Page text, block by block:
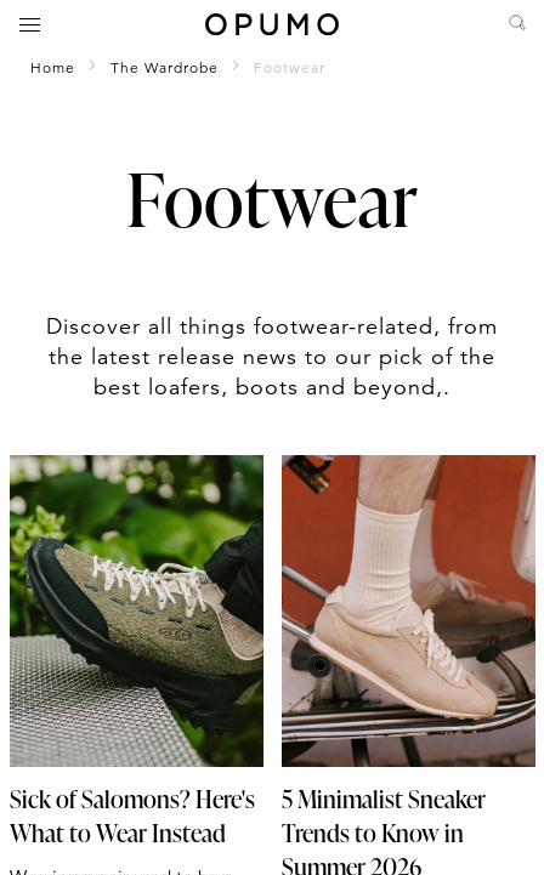
Home The Wardrobe Footwear
Footwear
Discover all things footwear-related, from
the latest release news to our pick of the
best loafers, boots and beyond,.
Sick of Salomons? Here's
What to Wear Instead
5 Minimalist Sneaker
Trends to Know in
Summer 2026